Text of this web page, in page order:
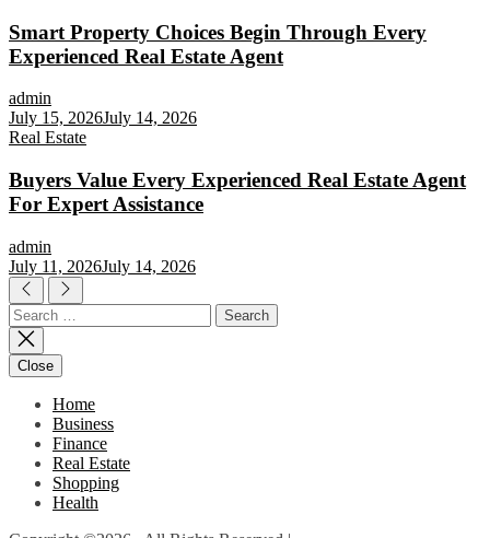
Smart Property Choices Begin Through Every
Experienced Real Estate Agent
admin
July 15, 2026July 14, 2026
Real Estate
Buyers Value Every Experienced Real Estate Agent
For Expert Assistance
admin
July 11, 2026July 14, 2026
Search
for:
Close
Home
Business
Finance
Real Estate
Shopping
Health